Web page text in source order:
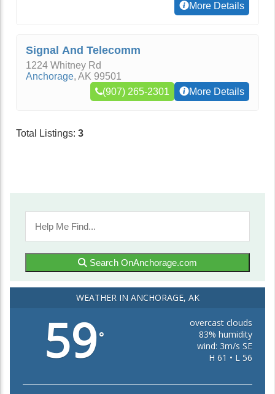
More Details
Signal And Telecomm
1224 Whitney Rd
Anchorage, AK 99501
(907) 265-2301
More Details
Total Listings: 3
Search OnAnchorage.com
WEATHER IN ANCHORAGE, AK
59°
overcast clouds
83% humidity
wind: 3m/s SE
H 61 • L 56